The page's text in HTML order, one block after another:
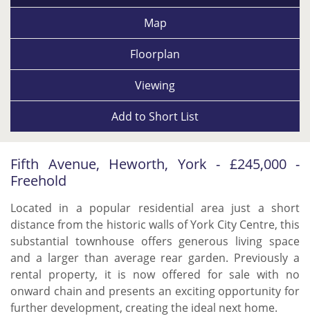
Map
Floorplan
Viewing
Add to Short List
Fifth Avenue, Heworth, York - £245,000 -
Freehold
Located in a popular residential area just a short
distance from the historic walls of York City Centre, this
substantial townhouse offers generous living space
and a larger than average rear garden. Previously a
rental property, it is now offered for sale with no
onward chain and presents an exciting opportunity for
further development, creating the ideal next home.